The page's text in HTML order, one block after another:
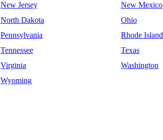
New Jersey
New Mexico
North Dakota
Ohio
Pennsylvania
Rhode Island
Tennessee
Texas
Virginia
Washington
Wyoming